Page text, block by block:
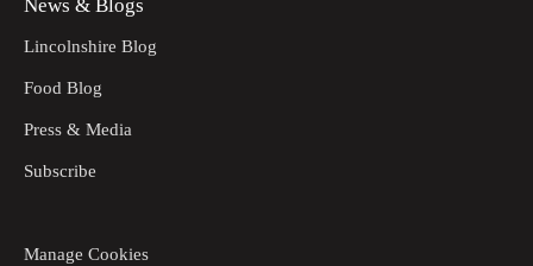
News & Blogs
Lincolnshire Blog
Food Blog
Press & Media
Subscribe
Manage Cookies